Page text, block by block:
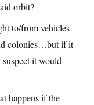
orbit?
to/from vehicles
colonies…but if it
it would
happens if the